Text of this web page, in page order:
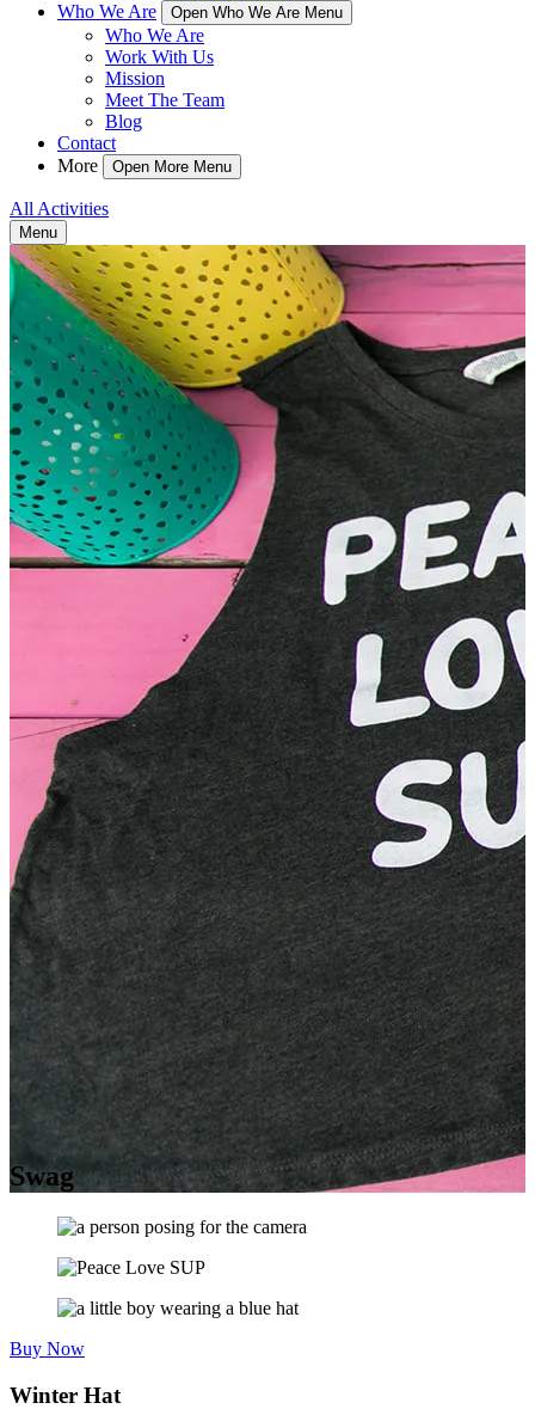
Who We Are
Open Who We Are Menu
Who We Are
Work With Us
Mission
Meet The Team
Blog
Contact
More
Open More Menu
All Activities
Menu
Swag
Buy Now
Winter Hat